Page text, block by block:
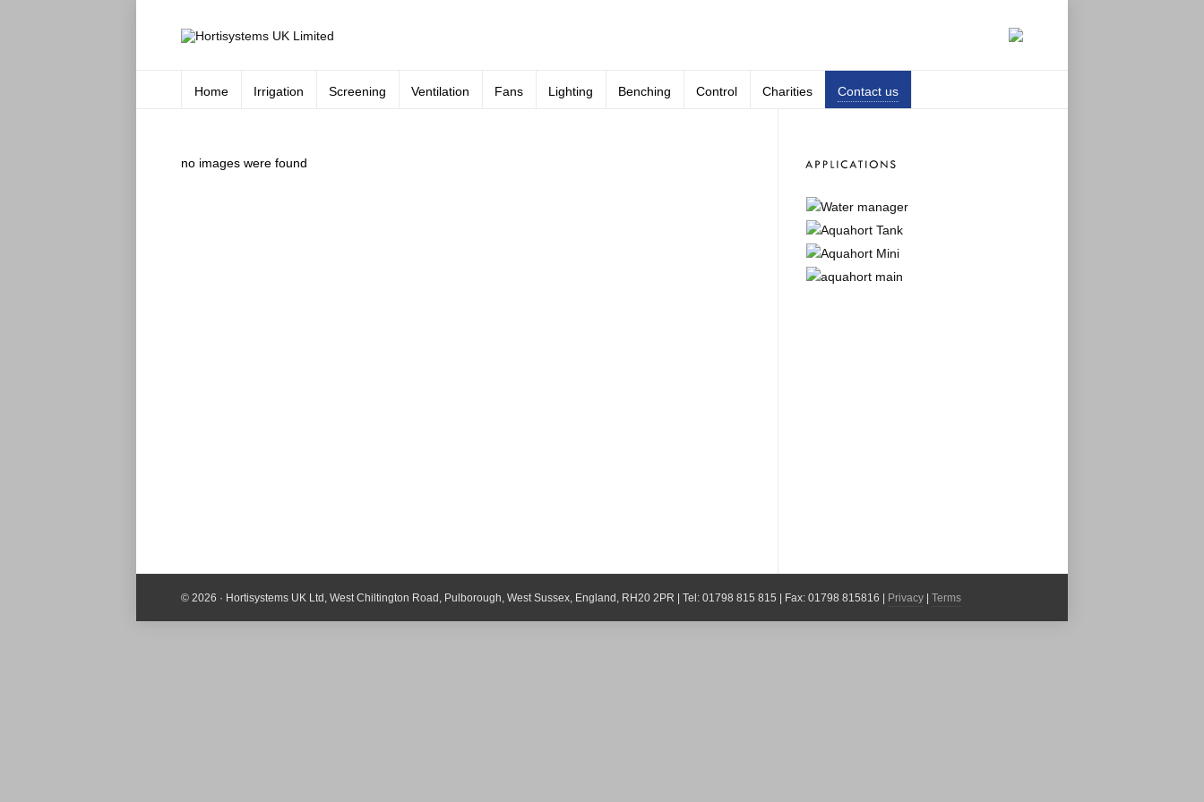
Home Irrigation Screening Ventilation Fans Lighting Benching Control Charities Contact us
no images were found
© 2026 · Hortisystems UK Ltd, West Chiltington Road, Pulborough, West Sussex, England, RH20 2PR | Tel: 01798 815 815 | Fax: 01798 815816 | Privacy Terms